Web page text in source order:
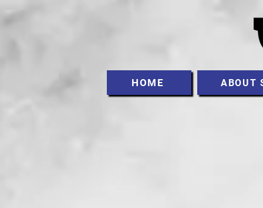
HOME ABOUT